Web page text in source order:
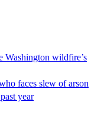
Washington wildfire’s
faces slew of arson
year